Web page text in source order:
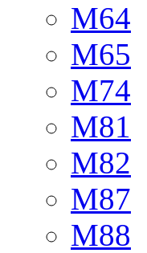
M64
M65
M74
M81
M82
M87
M88